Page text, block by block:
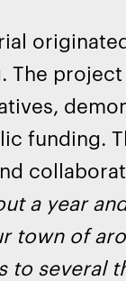
The
funding.
a year
town of
several